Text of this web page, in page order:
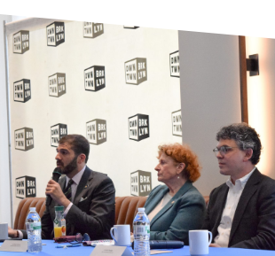
DIRECTORY
NEWS